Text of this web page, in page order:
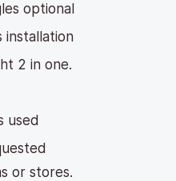
optional
installation
2 in one.
used
or stores.